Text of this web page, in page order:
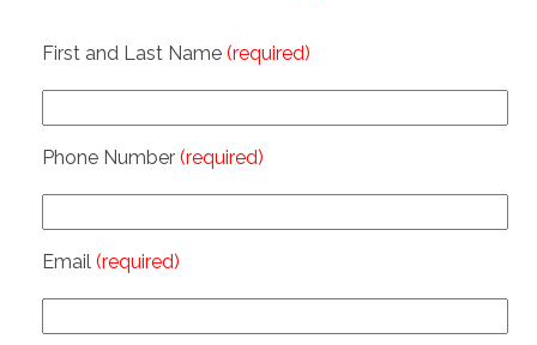
First and Last Name (required)
Phone Number (required)
Email (required)